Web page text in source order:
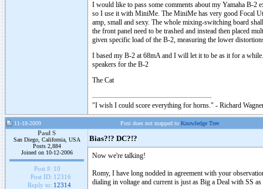
I would like to pass some comments about my Yamaha B-
so I use it with MiniMe. The MiniMe has very good Focal
amp, small and sexy. The whole mixing-switching board
the front panel need to be trashed and instead then placed
given specific load of the B-2, measuring the lower
I based my B-2 at 68mA and I will let it to be as it for a
speakers for the B-2
The Cat
"I wish I could score everything for horns." - Richard
11-18-2009 Post does not mapped to Knowledge Tree
Paul S
San Diego, California, USA
Posts 2,884
Joined on 10-12-2006
Post #: 10
Post ID: 12316
Reply to: 12314
Bias?!? DC?!?
Now we're talking!
Romy, I have long nodded in agreement with your
dialing in voltage and current is just as Big a Deal with SS